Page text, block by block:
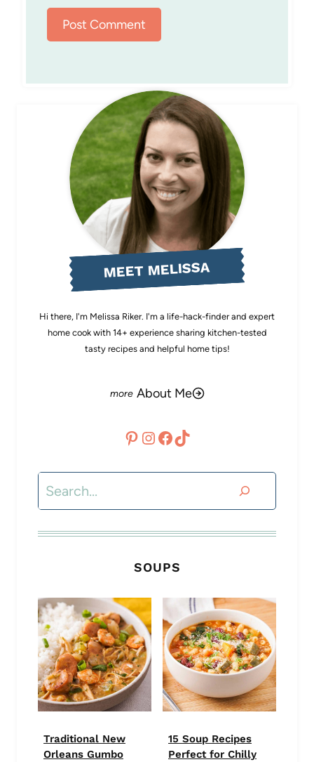
MEET MELISSA
Hi there, I'm Melissa Riker. I'm a life-hack-finder and expert
home cook with 14+ experience sharing kitchen-tested
tasty recipes and helpful home tips!
About Me
Pinterest
Instagram
Facebook
TikTok
Search
SOUPS
Traditional New
Orleans Gumbo
15 Soup Recipes
Perfect for Chilly